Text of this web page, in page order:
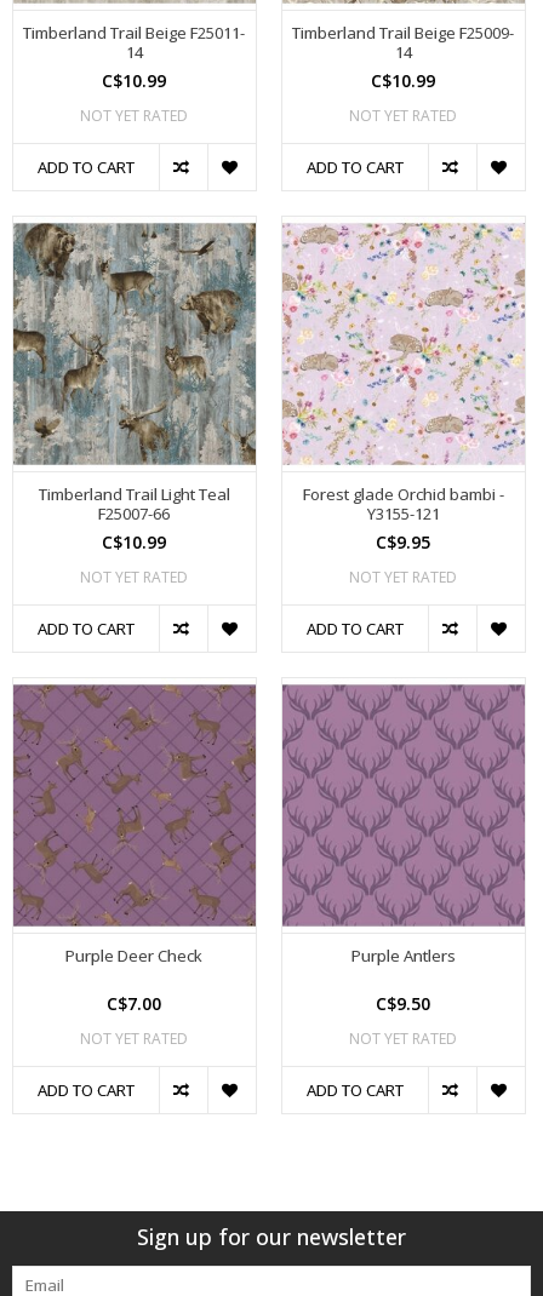
Timberland Trail Beige F25011-
14
C$10.99
NOT YET RATED
ADD TO CART
Timberland Trail Beige F25009-
14
C$10.99
NOT YET RATED
ADD TO CART
Timberland Trail Light Teal
F25007-66
C$10.99
NOT YET RATED
ADD TO CART
Forest glade Orchid bambi -
Y3155-121
C$9.95
NOT YET RATED
ADD TO CART
Purple Deer Check
C$7.00
NOT YET RATED
ADD TO CART
Purple Antlers
C$9.50
NOT YET RATED
ADD TO CART
Sign up for our newsletter